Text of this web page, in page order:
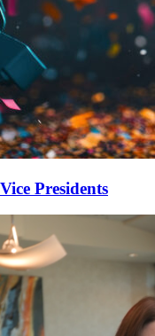
Presidents